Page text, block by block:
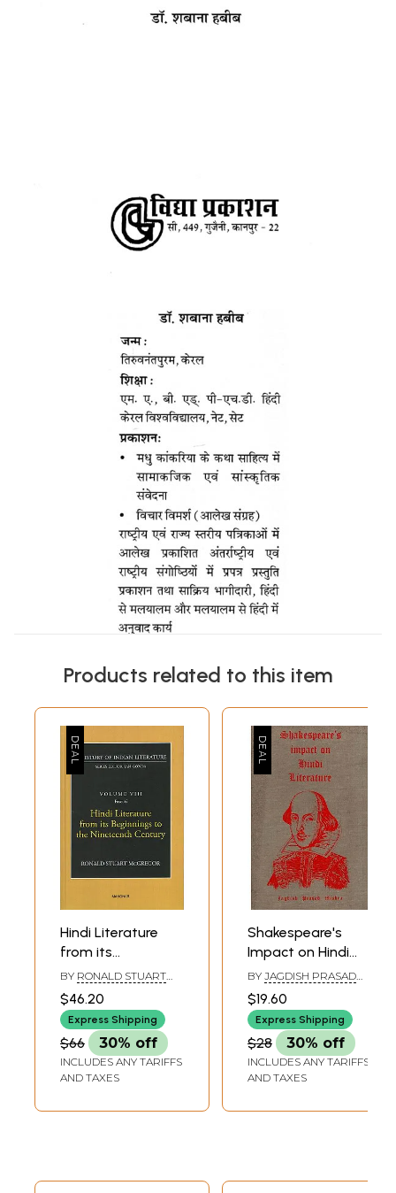
Products related to this item
Hindi Literature
from its
Beginnings to the
Nineteenth
Century (A History
of Indian
Literature, Volume
- 8, Fasc. 6)
BY RONALD STUART
$46.20
Express Shipping
$66 30% off
INCLUDES ANY TARIFFS
AND TAXES
Shakespeare's
Impact on Hindi
Literature (An Old
and Rare Book)
BY JAGDISH PRASAD
$19.60
Express Shipping
$28 30% off
INCLUDES ANY TARIFFS
AND TAXES